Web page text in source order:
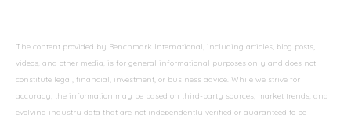
The content provided by Benchmark International, including articles, blog posts,
videos, and other media, is for general informational purposes only and does not
constitute legal, financial, investment, or business advice. While we strive for
accuracy, the information may be based on third-party sources, market trends, and
evolving industry data that are not independently verified or guaranteed to be